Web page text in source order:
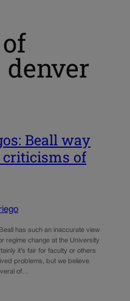
Beall way
of
has such an inaccurate view
regime change at the University
it’s fair for faculty or others
problems, but we believe
of…